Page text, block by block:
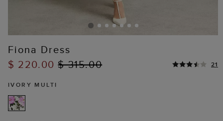
Fiona Dress
$ 220.00$ 315.00 21
IVORY MULTI